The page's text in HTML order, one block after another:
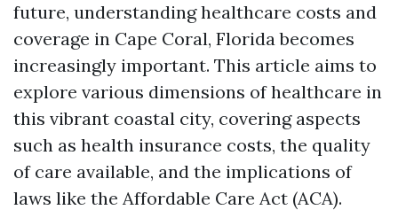
future, understanding healthcare costs and
coverage in Cape Coral, Florida becomes
increasingly important. This article aims to
explore various dimensions of healthcare in
this vibrant coastal city, covering aspects
such as health insurance costs, the quality
of care available, and the implications of
laws like the Affordable Care Act (ACA).